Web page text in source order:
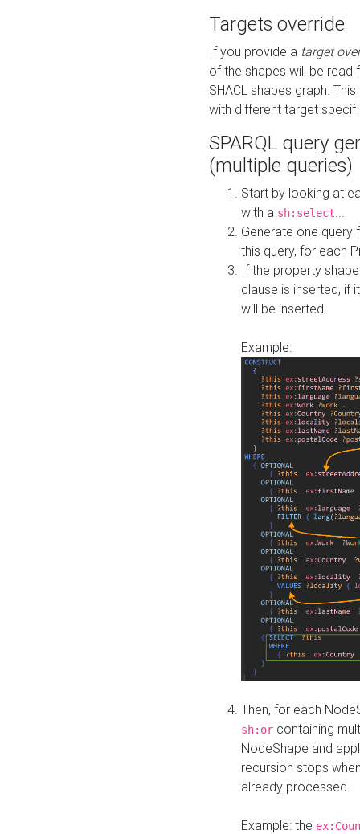
Targets override
If you provide a target
of the shapes will be read
SHACL shapes graph.
with different target
SPARQL query
(multiple queries)
Start by looking at
with a sh:select
Generate one query
this query, for each
If the property
clause is inserted, if
will be inserted.
Example:
Then, for each
sh:or containing
NodeShape and
recursion stops
already processed.
Example: the